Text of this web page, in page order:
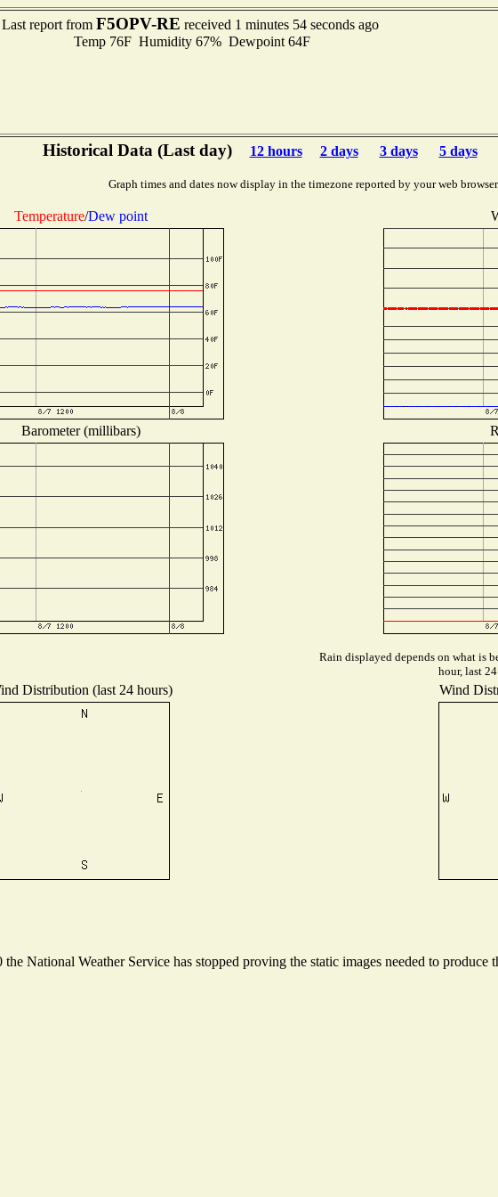
Last report from F5OPV-RE received 1 minutes 54 seconds ago
Temp 76F Humidity 67% Dewpoint 64F
Historical Data (Last day) 12 hours 2 days 3 days 5 days
Graph times and dates now display in the timezone reported by your web browser.
Temperature/Dew point
Barometer (millibars)
Rain displayed depends on what is
hour, last
Distribution (last 24 hours) Wind
National Weather Service has stopped proving the static images needed to produce